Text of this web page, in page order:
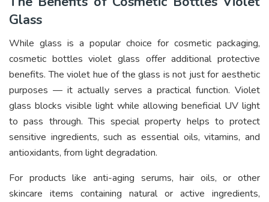
Glass
While glass is a popular choice for cosmetic packaging,
cosmetic bottles violet glass offer additional protective
benefits. The violet hue of the glass is not just for aesthetic
purposes — it actually serves a practical function. Violet
glass blocks visible light while allowing beneficial UV light
to pass through. This special property helps to protect
sensitive ingredients, such as essential oils, vitamins, and
antioxidants, from light degradation.
For products like anti-aging serums, hair oils, or other
skincare items containing natural or active ingredients,